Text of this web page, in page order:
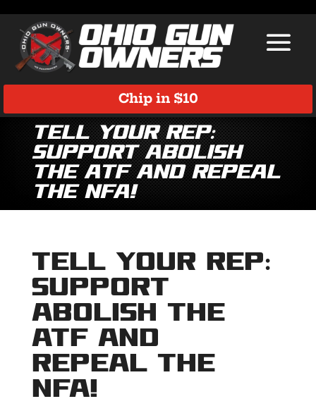
Chip in $10
Tell Your Rep:
SUPPORT ABOLISH
THE ATF AND REPEAL
THE NFA!
Tell Your Rep:
SUPPORT
ABOLISH THE
ATF AND
REPEAL THE
NFA!